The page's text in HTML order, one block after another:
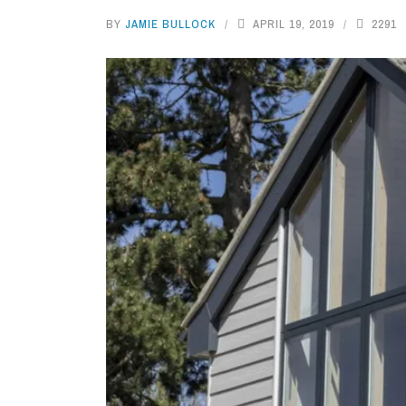
BY JAMIE BULLOCK APRIL 19, 2019 2291